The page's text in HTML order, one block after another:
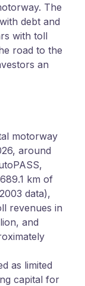
The
debt and
with toll
road to the
an
motorway
around
km of
data),
revenues in
and
as limited
capital for